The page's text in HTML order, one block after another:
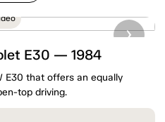
E30 — 1984
E30 that offers an equally
top driving.